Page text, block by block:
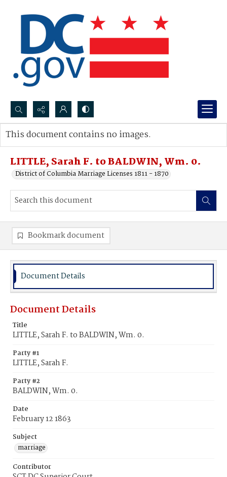
Search...
Advanced search
LITTLE, Sarah F. to BALDWIN, Wm. 0.
District of Columbia Marriage Licenses 1811 - 1870
This document contains no images.
Bookmark document
Document Details
Document Details
Title
LITTLE, Sarah F. to BALDWIN, Wm. 0.
Party #1
LITTLE, Sarah F.
Party #2
BALDWIN, Wm. 0.
Date
February 12 1863
Subject
marriage
Contributor